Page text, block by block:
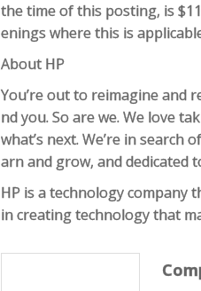
the time of this posting, is
enings where this is
About HP
You’re out to reimagine and
nd you. So are we. We love
what’s next. We’re in
arn and grow, and dedicated
HP is a technology company
in creating technology that